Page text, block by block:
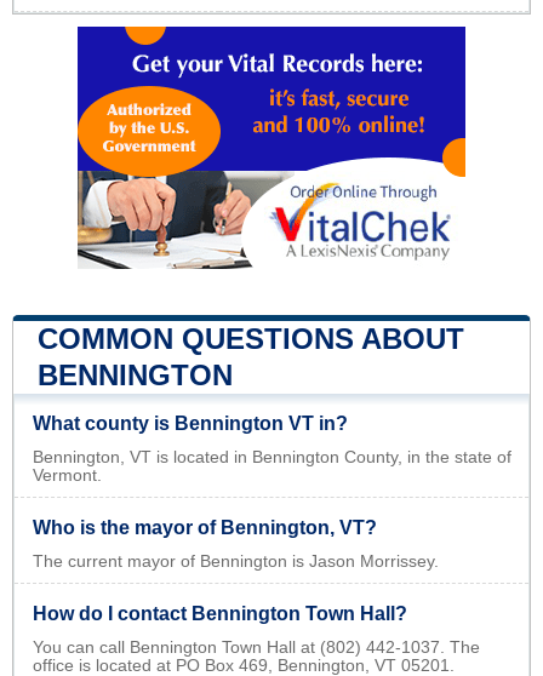
COMMON QUESTIONS ABOUT
BENNINGTON
What county is Bennington VT in?
Bennington, VT is located in Bennington County, in the state of
Vermont.
Who is the mayor of Bennington, VT?
The current mayor of Bennington is Jason Morrissey.
How do I contact Bennington Town Hall?
You can call Bennington Town Hall at (802) 442-1037. The
office is located at PO Box 469, Bennington, VT 05201.